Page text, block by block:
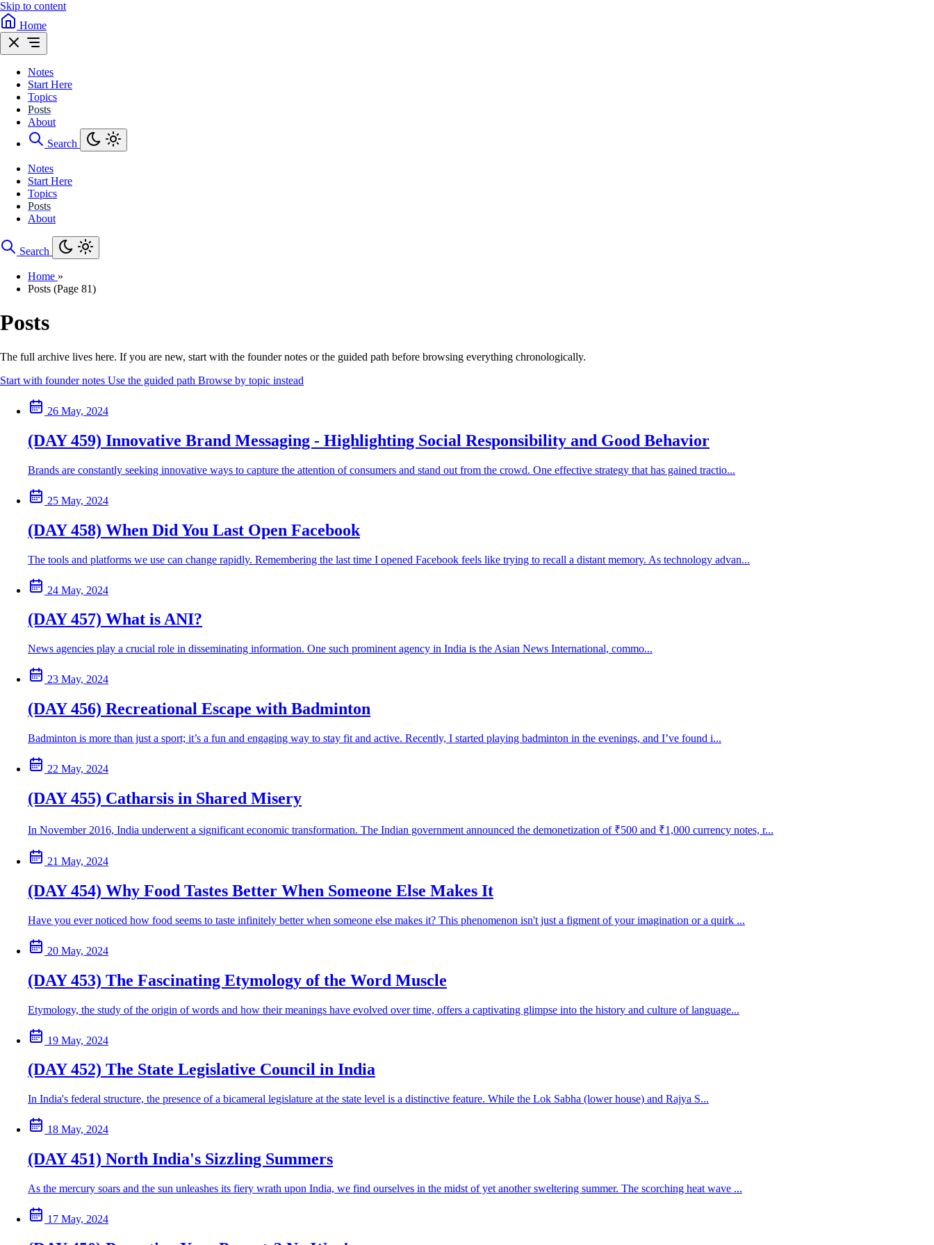
Skip to content
Home
Notes
Start Here
Topics
Posts
About
Search
Notes
Start Here
Topics
Posts
About
Search
Home »
Posts (Page 81)
Posts
The full archive lives here. If you are new, start with the founder notes or the guided path before browsing everything chronologically.
Start with founder notes Use the guided path Browse by topic instead
26 May, 2024
(DAY 459) Innovative Brand Messaging - Highlighting Social Responsibility and Good Behavior
Brands are constantly seeking innovative ways to capture the attention of consumers and stand out from the crowd. One effective strategy that has gained tractio...
25 May, 2024
(DAY 458) When Did You Last Open Facebook
The tools and platforms we use can change rapidly. Remembering the last time I opened Facebook feels like trying to recall a distant memory. As technology advan...
24 May, 2024
(DAY 457) What is ANI?
News agencies play a crucial role in disseminating information. One such prominent agency in India is the Asian News International, commo...
23 May, 2024
(DAY 456) Recreational Escape with Badminton
Badminton is more than just a sport; it’s a fun and engaging way to stay fit and active. Recently, I started playing badminton in the evenings, and I’ve found i...
22 May, 2024
(DAY 455) Catharsis in Shared Misery
In November 2016, India underwent a significant economic transformation. The Indian government announced the demonetization of ₹500 and ₹1,000 currency notes, r...
21 May, 2024
(DAY 454) Why Food Tastes Better When Someone Else Makes It
Have you ever noticed how food seems to taste infinitely better when someone else makes it? This phenomenon isn't just a figment of your imagination or a quirk ...
20 May, 2024
(DAY 453) The Fascinating Etymology of the Word Muscle
Etymology, the study of the origin of words and how their meanings have evolved over time, offers a captivating glimpse into the history and culture of language...
19 May, 2024
(DAY 452) The State Legislative Council in India
In India's federal structure, the presence of a bicameral legislature at the state level is a distinctive feature. While the Lok Sabha (lower house) and Rajya S...
18 May, 2024
(DAY 451) North India's Sizzling Summers
As the mercury soars and the sun unleashes its fiery wrath upon India, we find ourselves in the midst of yet another sweltering summer. The scorching heat wave ...
17 May, 2024